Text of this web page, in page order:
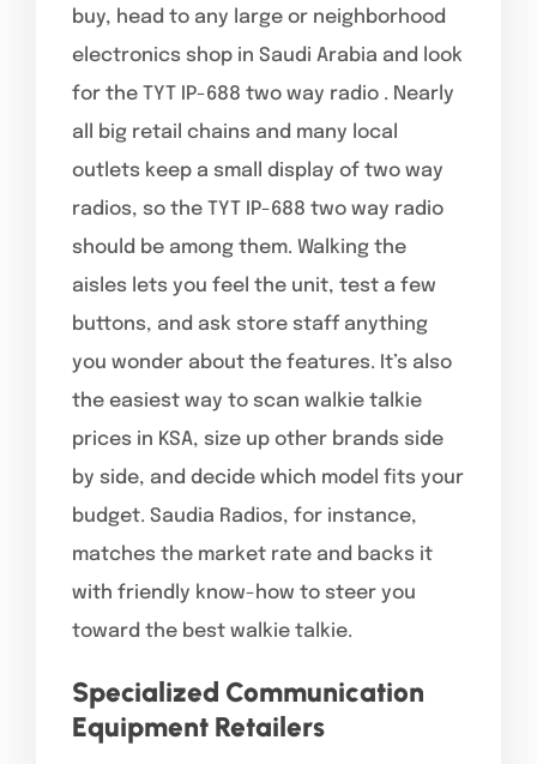
buy, head to any large or neighborhood
electronics shop in Saudi Arabia and look
for the TYT IP-688 two way radio . Nearly
all big retail chains and many local
outlets keep a small display of two way
radios, so the TYT IP-688 two way radio
should be among them. Walking the
aisles lets you feel the unit, test a few
buttons, and ask store staff anything
you wonder about the features. It’s also
the easiest way to scan walkie talkie
prices in KSA, size up other brands side
by side, and decide which model fits your
budget. Saudia Radios, for instance,
matches the market rate and backs it
with friendly know-how to steer you
toward the best walkie talkie.
Specialized Communication
Equipment Retailers